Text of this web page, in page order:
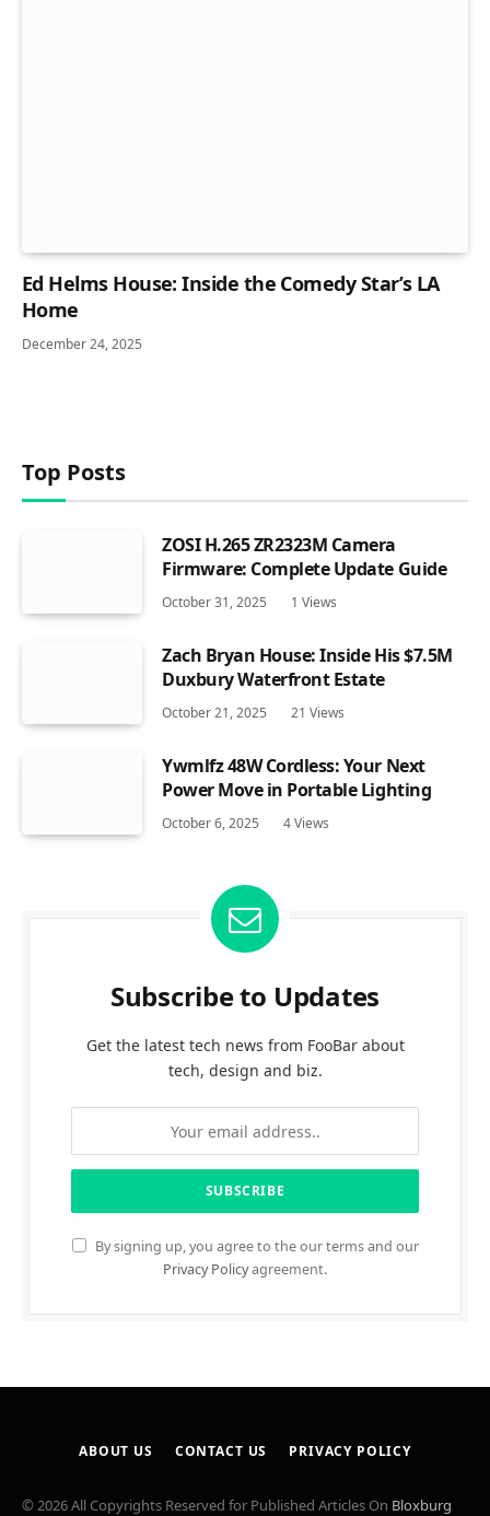
Ed Helms House: Inside the Comedy Star’s LA
Home
December 24, 2025
Top Posts
ZOSI H.265 ZR2323M Camera
Firmware: Complete Update Guide
October 31, 2025 1 Views
Zach Bryan House: Inside His $7.5M
Duxbury Waterfront Estate
October 21, 2025 21 Views
Ywmlfz 48W Cordless: Your Next
Power Move in Portable Lighting
October 6, 2025 4Views
Subscribe to Updates
Get the latest tech news from FooBar about
tech, design and biz.
By signing up, you agree to the our terms and our
Privacy Policyagreement.
ABOUT US CONTACT US PRIVACY POLICY
© 2026 All Copyrights Reserved for Published Articles On Bloxburg